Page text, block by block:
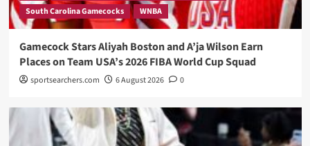
South Carolina Gamecocks
WNBA
Gamecock Stars Aliyah Boston and A’ja Wilson Earn
Places on Team USA’s 2026 FIBA World Cup Squad
sportsearchers.com 6 August 2026 0